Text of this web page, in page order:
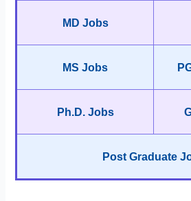
MD Jobs
MS Jobs
Ph.D. Jobs
Post Graduate